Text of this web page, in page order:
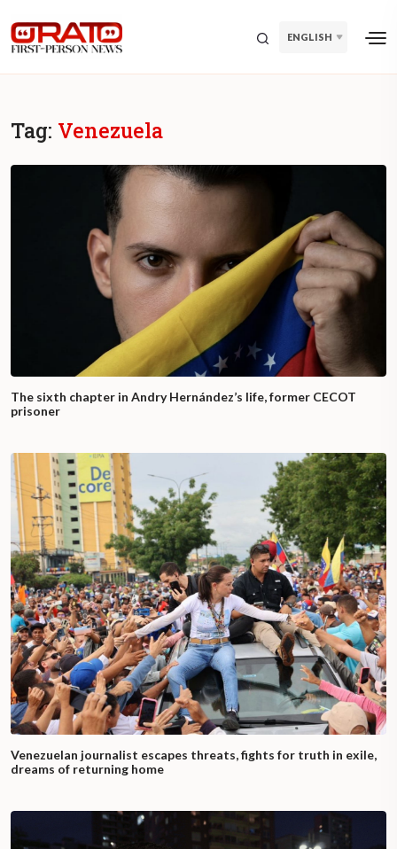
ENGLISH
Tag: Venezuela
The sixth chapter in Andry Hernández’s life, former CECOT
prisoner
Venezuelan journalist escapes threats, fights for truth in exile,
dreams of returning home